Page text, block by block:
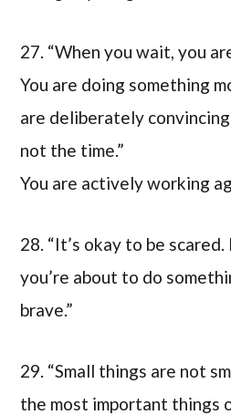
27. “When you wait, you
You are doing something
are deliberately
not the time.”
You are actively working
28. “It’s okay to be
you’re about to do
brave.”
29. “Small things are not
the most important things